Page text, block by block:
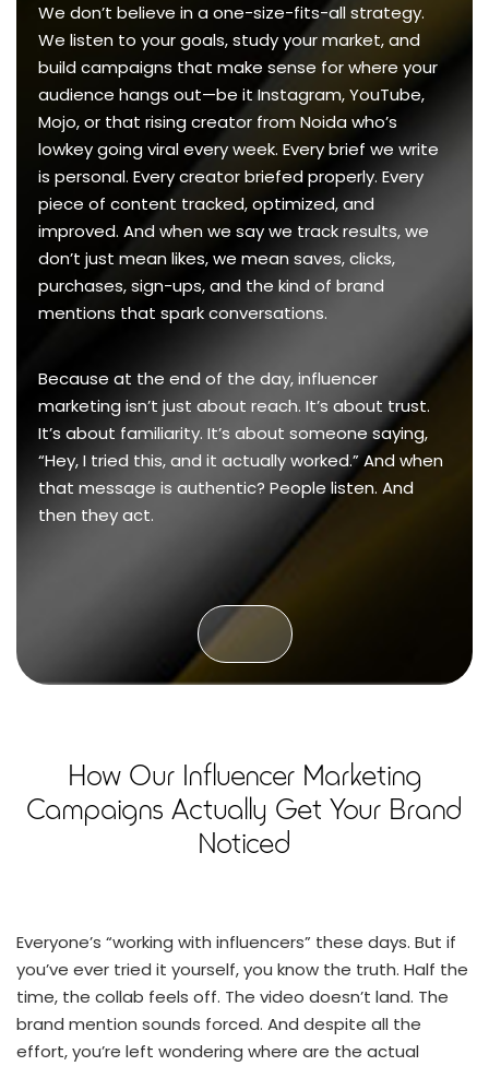
We don’t believe in a one-size-fits-all strategy.
We listen to your goals, study your market, and
build campaigns that make sense for where your
audience hangs out—be it Instagram, YouTube,
Mojo, or that rising creator from Noida who’s
lowkey going viral every week. Every brief we write
is personal. Every creator briefed properly. Every
piece of content tracked, optimized, and
improved. And when we say we track results, we
don’t just mean likes, we mean saves, clicks,
purchases, sign-ups, and the kind of brand
mentions that spark conversations.
Because at the end of the day, influencer
marketing isn’t just about reach. It’s about trust.
It’s about familiarity. It’s about someone saying,
“Hey, I tried this, and it actually worked.” And when
that message is authentic? People listen. And
then they act.
How Our Influencer Marketing
Campaigns Actually Get Your Brand
Noticed
Everyone’s “working with influencers” these days. But if
you’ve ever tried it yourself, you know the truth. Half the
time, the collab feels off. The video doesn’t land. The
brand mention sounds forced. And despite all the
effort, you’re left wondering where are the actual